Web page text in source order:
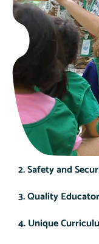
2. Safety and
3. Quality
4. Unique